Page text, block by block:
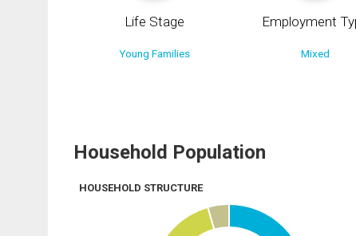
Life Stage
Young Families
Employment
Mixed
Household Population
HOUSEHOLD STRUCTURE